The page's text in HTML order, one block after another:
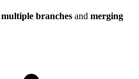
multiple branches and merging